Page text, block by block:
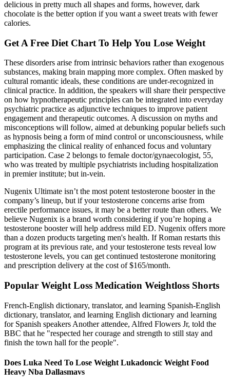
delicious in pretty much all shapes and forms, however, dark
chocolate is the better option if you want a sweet treats with fewer
calories.
Get A Free Diet Chart To Help You Lose Weight
These disorders arise from intrinsic behaviors rather than exogenous
substances, making brain mapping more complex. Often masked by
cultural romantic ideals, these conditions are under-recognized in
clinical practice. In addition, the speakers will share their perspective
on how hypnotherapeutic principles can be integrated into everyday
psychiatric practice as adjunctive techniques to improve patient
engagement and therapeutic outcomes. A discussion on myths and
misconceptions will follow, aimed at debunking popular beliefs such
as hypnosis being a form of mind control or unconsciousness, while
emphasizing the clinical reality of enhanced focus and voluntary
participation. Case 2 belongs to female doctor/gynaecologist, 55,
who was treated by multiple psychiatrists including hospitalization
in premier institute; but in-vein.
Nugenix Ultimate isn’t the most potent testosterone booster in the
company’s lineup, but if your testosterone concerns arise from
erectile performance issues, it may be a better route than others. We
believe Nugenix is a brand worth considering if you’re hoping a
testosterone booster will help address mild ED. Nugenix offers more
than a dozen products targeting men's health. If Roman restarts this
program at its previous rate, and your testosterone tests reveal low
testosterone levels, you can get continued testosterone monitoring
and prescription delivery at the cost of $165/month.
Popular Weight Loss Medication Weightloss Shorts
French-English dictionary, translator, and learning Spanish-English
dictionary, translator, and learning English dictionary and learning
for Spanish speakers Another attendee, Alfred Flowers Jr, told the
BBC that he "respected her courage and strength to still stay and
finish the town hall for the people".
Does Luka Need To Lose Weight Lukadoncic Weight Food
Heavy Nba Dallasmavs